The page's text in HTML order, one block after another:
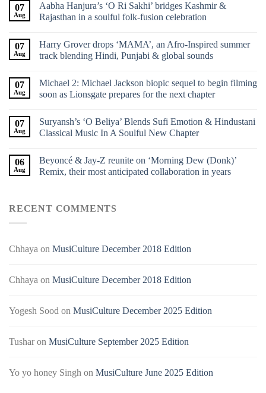
07
Aug
Aabha Hanjura’s ‘O Ri Sakhi’ bridges Kashmir &
Rajasthan in a soulful folk-fusion celebration
07
Aug
Harry Grover drops ‘MAMA’, an Afro-Inspired summer
track blending Hindi, Punjabi & global sounds
07
Aug
Michael 2: Michael Jackson biopic sequel to begin filming
soon as Lionsgate prepares for the next chapter
07
Aug
Suryansh’s ‘O Beliya’ Blends Sufi Emotion & Hindustani
Classical Music In A Soulful New Chapter
06
Aug
Beyoncé & Jay-Z reunite on ‘Morning Dew (Donk)’
Remix, their most anticipated collaboration in years
RECENT COMMENTS
Chhaya on MusiCulture December 2018 Edition
Chhaya on MusiCulture December 2018 Edition
Yogesh Sood on MusiCulture December 2025 Edition
Tusharon MusiCulture September 2025 Edition
Yo yo honey Singh on MusiCulture June 2025 Edition